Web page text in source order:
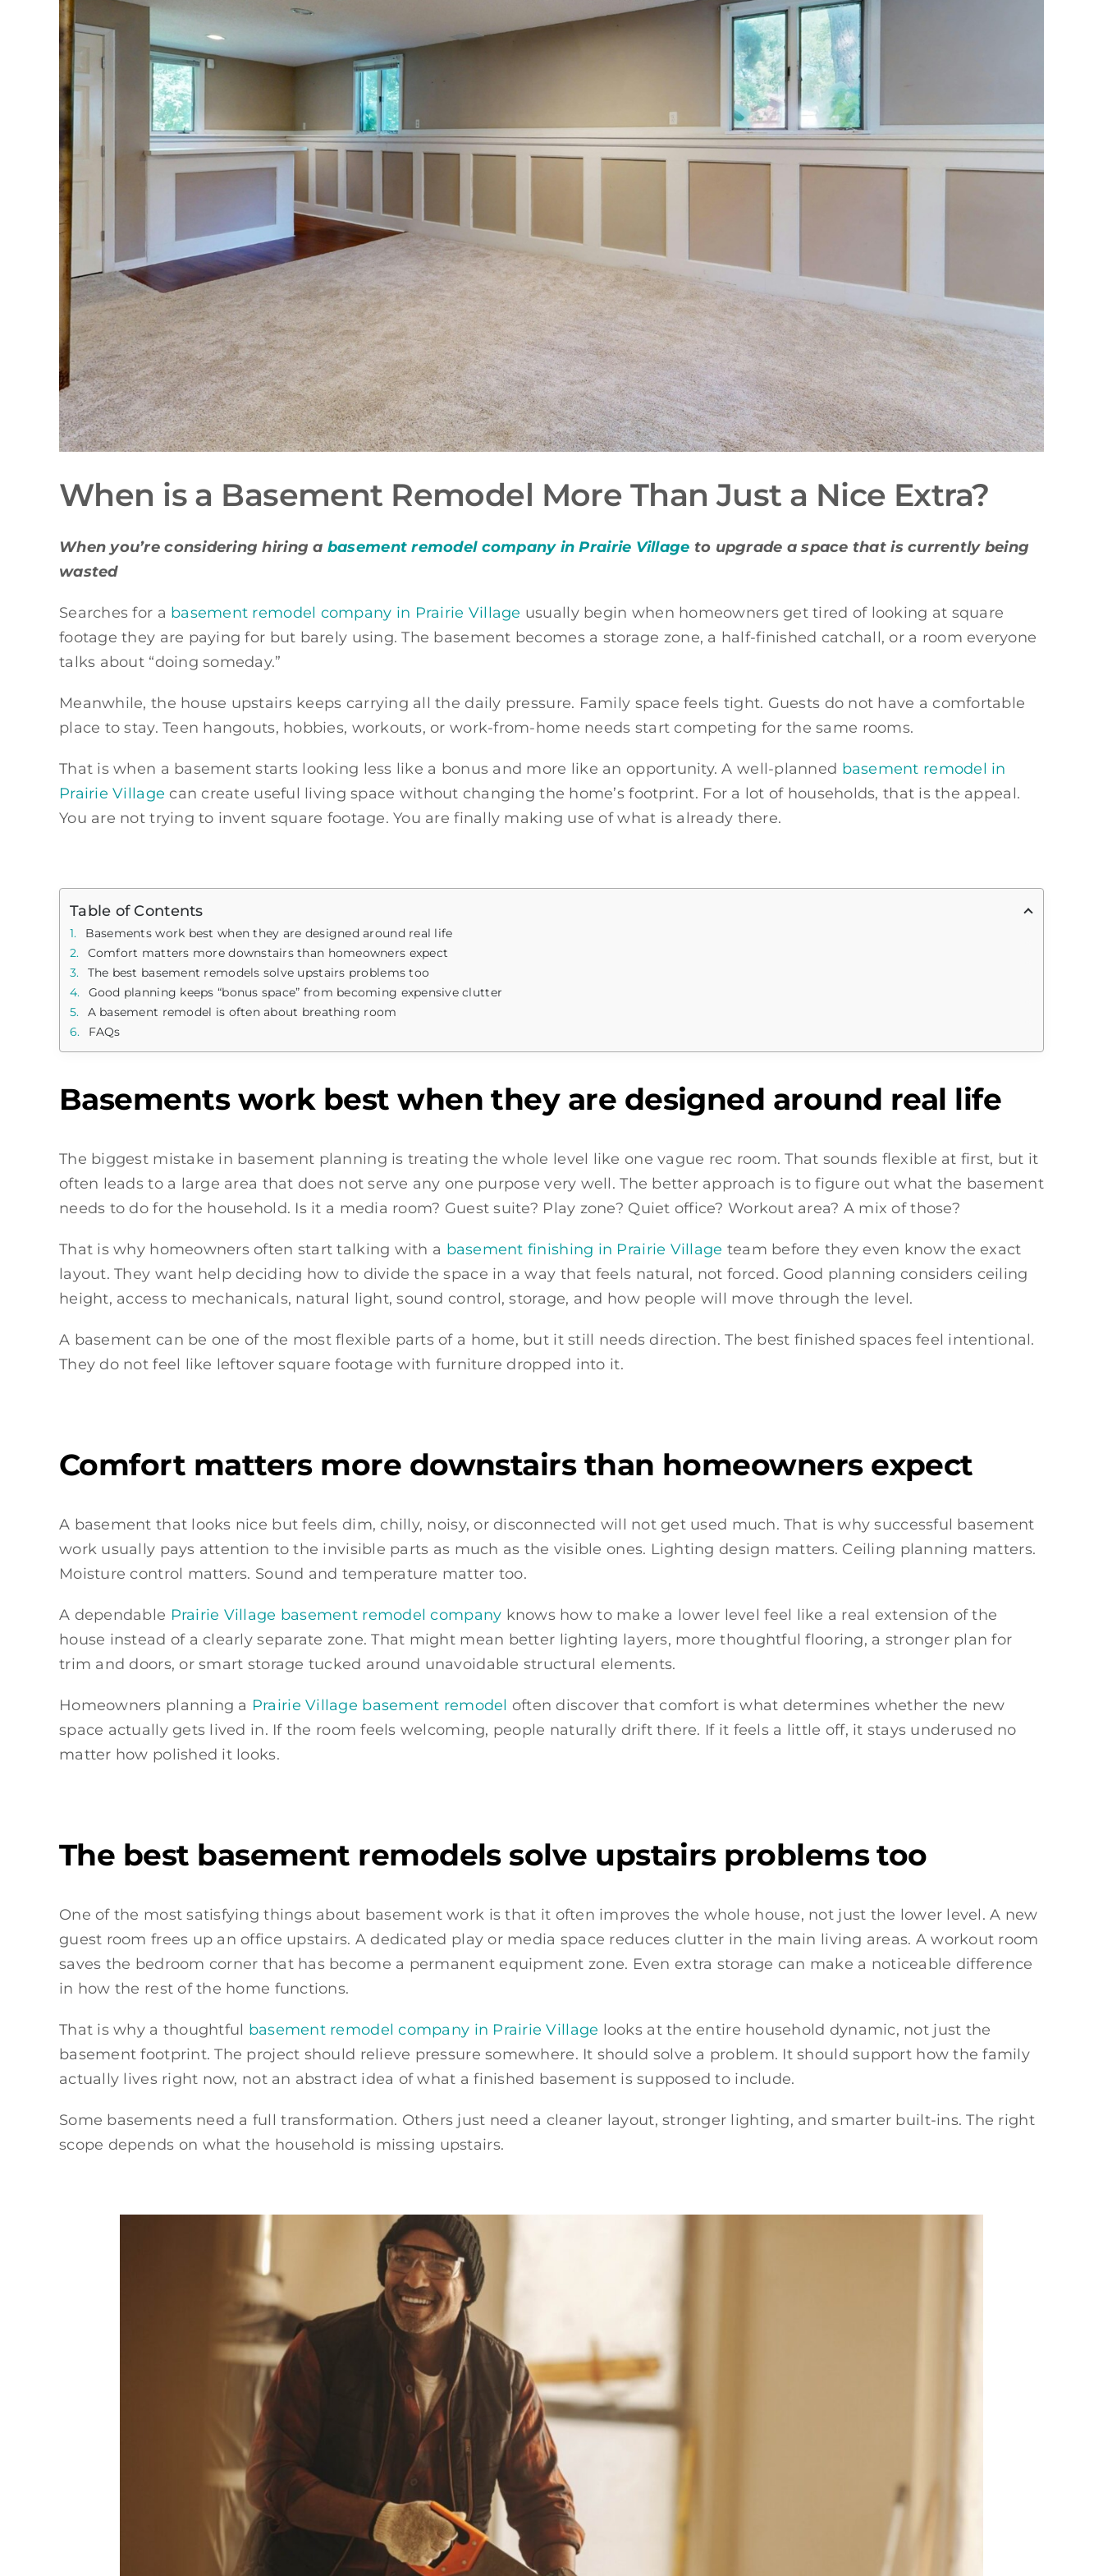
When is a Basement Remodel More Than Just a Nice Extra?
When you’re considering hiring a basement remodel company in Prairie Village to upgrade a space that is currently being
wasted
Searches for a basement remodel company in Prairie Village usually begin when homeowners get tired of looking at square
footage they are paying for but barely using. The basement becomes a storage zone, a half-finished catchall, or a room everyone
talks about “doing someday.”
Meanwhile, the house upstairs keeps carrying all the daily pressure. Family space feels tight. Guests do not have a comfortable
place to stay. Teen hangouts, hobbies, workouts, or work-from-home needs start competing for the same rooms.
That is when a basement starts looking less like a bonus and more like an opportunity. A well-planned basement remodel in
Prairie Village can create useful living space without changing the home’s footprint. For a lot of households, that is the appeal.
You are not trying to invent square footage. You are finally making use of what is already there.
Table of Contents
Basements work best when they are designed around real life
Comfort matters more downstairs than homeowners expect
The best basement remodels solve upstairs problems too
Good planning keeps “bonus space” from becoming expensive clutter
A basement remodel is often about breathing room
FAQs
Basements work best when they are designed around real life
The biggest mistake in basement planning is treating the whole level like one vague rec room. That sounds flexible at first, but it
often leads to a large area that does not serve any one purpose very well. The better approach is to figure out what the basement
needs to do for the household. Is it a media room? Guest suite? Play zone? Quiet office? Workout area? A mix of those?
That is why homeowners often start talking with a basement finishing in Prairie Village team before they even know the exact
layout. They want help deciding how to divide the space in a way that feels natural, not forced. Good planning considers ceiling
height, access to mechanicals, natural light, sound control, storage, and how people will move through the level.
A basement can be one of the most flexible parts of a home, but it still needs direction. The best finished spaces feel intentional.
They do not feel like leftover square footage with furniture dropped into it.
Comfort matters more downstairs than homeowners expect
A basement that looks nice but feels dim, chilly, noisy, or disconnected will not get used much. That is why successful basement
work usually pays attention to the invisible parts as much as the visible ones. Lighting design matters. Ceiling planning matters.
Moisture control matters. Sound and temperature matter too.
A dependable Prairie Village basement remodel company knows how to make a lower level feel like a real extension of the
house instead of a clearly separate zone. That might mean better lighting layers, more thoughtful flooring, a stronger plan for
trim and doors, or smart storage tucked around unavoidable structural elements.
Homeowners planning a Prairie Village basement remodel often discover that comfort is what determines whether the new
space actually gets lived in. If the room feels welcoming, people naturally drift there. If it feels a little off, it stays underused no
matter how polished it looks.
The best basement remodels solve upstairs problems too
One of the most satisfying things about basement work is that it often improves the whole house, not just the lower level. A new
guest room frees up an office upstairs. A dedicated play or media space reduces clutter in the main living areas. A workout room
saves the bedroom corner that has become a permanent equipment zone. Even extra storage can make a noticeable difference
in how the rest of the home functions.
That is why a thoughtful basement remodel company in Prairie Village looks at the entire household dynamic, not just the
basement footprint. The project should relieve pressure somewhere. It should solve a problem. It should support how the family
actually lives right now, not an abstract idea of what a finished basement is supposed to include.
Some basements need a full transformation. Others just need a cleaner layout, stronger lighting, and smarter built-ins. The right
scope depends on what the household is missing upstairs.